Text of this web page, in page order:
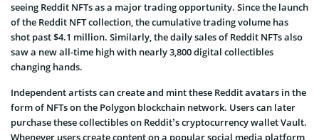
seeing Reddit NFTs as a major trading opportunity. Since the launch
of the Reddit NFT collection, the cumulative trading volume has
shot past $4.1 million. Similarly, the daily sales of Reddit NFTs also
saw a new all-time high with nearly 3,800 digital collectibles
changing hands.
Independent artists can create and mint these Reddit avatars in the
form of NFTs on the Polygon blockchain network. Users can later
purchase these collectibles on Reddit’s cryptocurrency wallet Vault.
Whenever users create content on a popular social media platform,